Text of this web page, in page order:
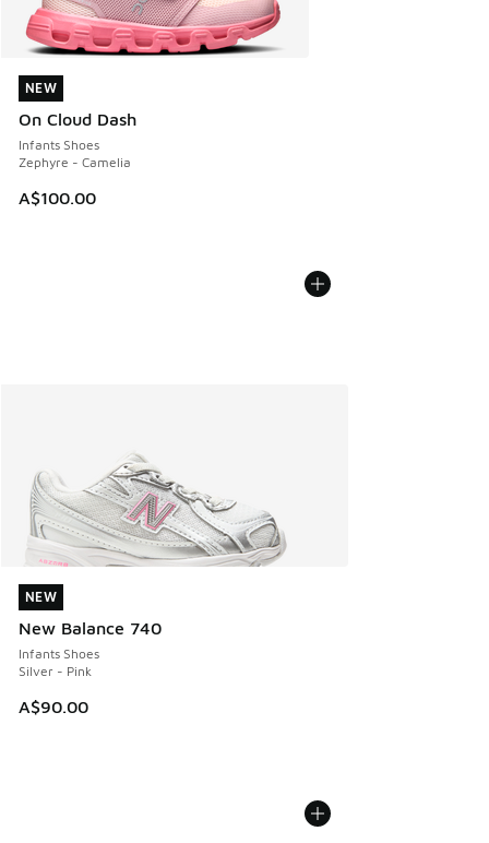
NEW
On Cloud Dash
Infants Shoes
Zephyre - Camelia
A$100.00
NEW
NEW
New Balance 740
Infants Shoes
Silver - Pink
A$90.00
NEW